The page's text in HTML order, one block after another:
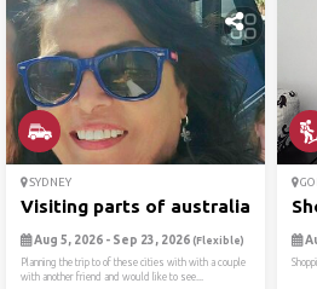
SYDNEY
Visiting parts of australia
Aug 5, 2026 - Sep 23, 2026 (Flexible)
Planning the trip to of these cities with with a couple
with another friend and would like to see...